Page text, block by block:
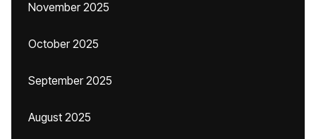
November 2025
October 2025
September 2025
August 2025